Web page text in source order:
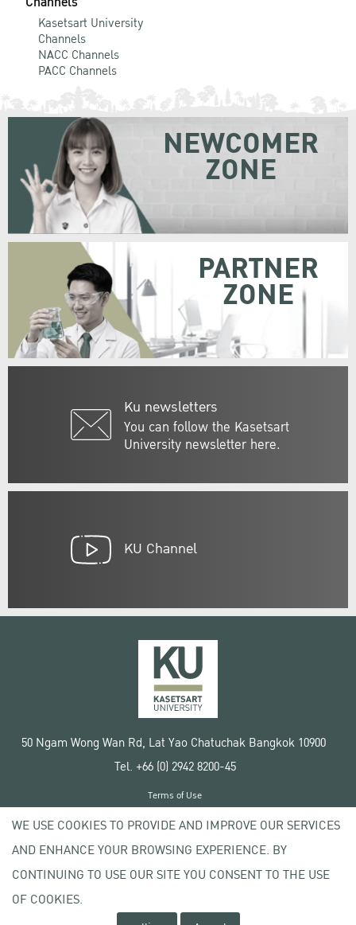
Kasetsart University
Channels
NACC Channels
PACC Channels
Ku newsletters
You can follow the Kasetsart
University newsletter here.
NEWCOMER
ZONE
PARTNER
ZONE
KU Channel
50 Ngam Wong Wan Rd, Lat Yao Chatuchak Bangkok 10900
Tel. +66 (0) 2942 8200-45
Copyright © 2020 Kasetsart University
Terms of Use
Privacy policy
WE USE COOKIES TO PROVIDE AND IMPROVE OUR SERVICES
AND ENHANCE YOUR BROWSING EXPERIENCE. BY
CONTINUING TO USE OUR SITE YOU CONSENT TO THE USE
OF COOKIES.